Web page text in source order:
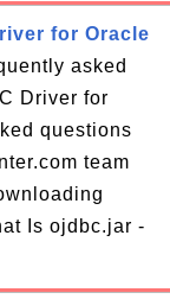
for Oracle
asked
Driver for
questions
team
Is ojdbc.jar -